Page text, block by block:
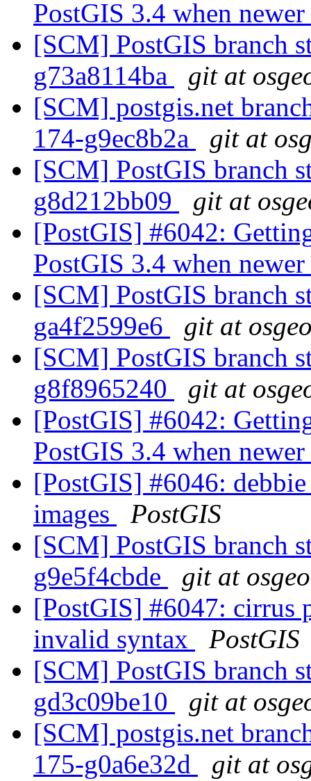
PostGIS 3.4 when
[SCM] PostGIS branch
g73a8114ba
git at
[SCM] postgis.net
174-g9ec8b2a
git at
[SCM] PostGIS branch
g8d212bb09
git at
[PostGIS] #6042:
PostGIS 3.4 when
[SCM] PostGIS branch
ga4f2599e6
git at
[SCM] PostGIS branch
g8f8965240
git at
[PostGIS] #6042:
PostGIS 3.4 when
[PostGIS] #6046:
images
PostGIS
[SCM] PostGIS branch
g9e5f4cbde
git at
[PostGIS] #6047: cirrus
invalid syntax
PostGIS
[SCM] PostGIS branch
gd3c09be10
git at
[SCM] postgis.net
175-g0a6e32d
git at